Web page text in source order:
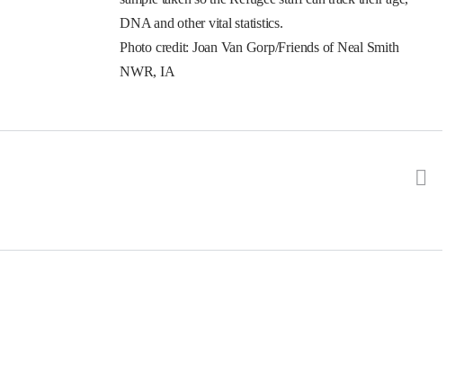
DNA and other vital statistics.
Photo credit: Joan Van Gorp/Friends of Neal Smith
NWR, IA